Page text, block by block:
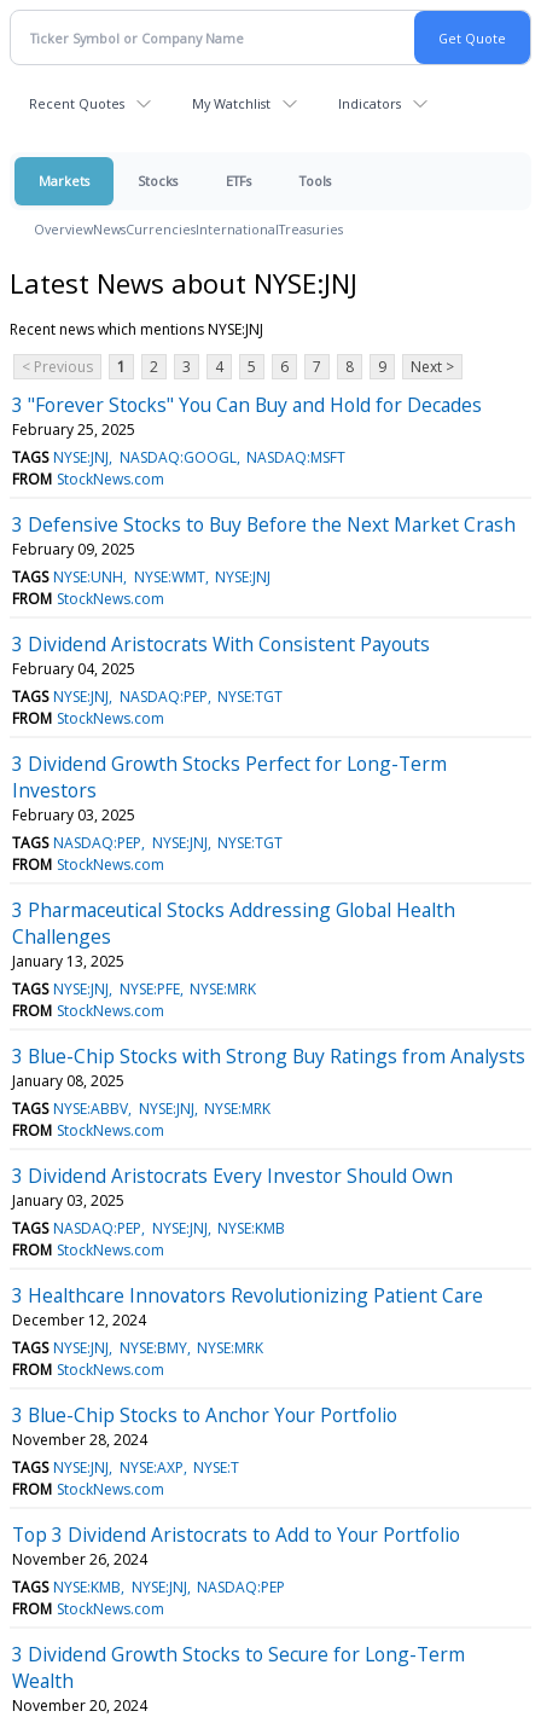
Recent Quotes My Watchlist Indicators
Markets Stocks ETFs Tools
OverviewNewsCurrenciesInternationalTreasuries
Latest News about NYSE:JNJ
Recent news which mentions NYSE:JNJ
< Previous
1 2 3 4 5 6 7 8 9 Next >
3 "Forever Stocks" You Can Buy and Hold for Decades
February 25, 2025
TAGS NYSE:JNJ NASDAQ:GOOGL NASDAQ:MSFT
FROM StockNews.com
3 Defensive Stocks to Buy Before the Next Market Crash
February 09, 2025
TAGS NYSE:UNH NYSE:WMT NYSE:JNJ
FROM StockNews.com
3 Dividend Aristocrats With Consistent Payouts
February 04, 2025
TAGS NYSE:JNJ NASDAQ:PEP NYSE:TGT
FROM StockNews.com
3 Dividend Growth Stocks Perfect for Long-Term
Investors
February 03, 2025
TAGS NASDAQ:PEP NYSE:JNJ NYSE:TGT
FROM StockNews.com
3 Pharmaceutical Stocks Addressing Global Health
Challenges
January 13, 2025
TAGS NYSE:JNJ NYSE:PFE NYSE:MRK
FROM StockNews.com
3 Blue-Chip Stocks with Strong Buy Ratings from Analysts
January 08, 2025
TAGS NYSE:ABBV NYSE:JNJ NYSE:MRK
FROM StockNews.com
3 Dividend Aristocrats Every Investor Should Own
January 03, 2025
TAGS NASDAQ:PEP NYSE:JNJ NYSE:KMB
FROM StockNews.com
3 Healthcare Innovators Revolutionizing Patient Care
December 12, 2024
TAGS NYSE:JNJ NYSE:BMY NYSE:MRK
FROM StockNews.com
3 Blue-Chip Stocks to Anchor Your Portfolio
November 28, 2024
TAGS NYSE:JNJ NYSE:AXP NYSE:T
FROM StockNews.com
Top 3 Dividend Aristocrats to Add to Your Portfolio
November 26, 2024
TAGS NYSE:KMB NYSE:JNJ NASDAQ:PEP
FROM StockNews.com
3 Dividend Growth Stocks to Secure for Long-Term
Wealth
November 20, 2024